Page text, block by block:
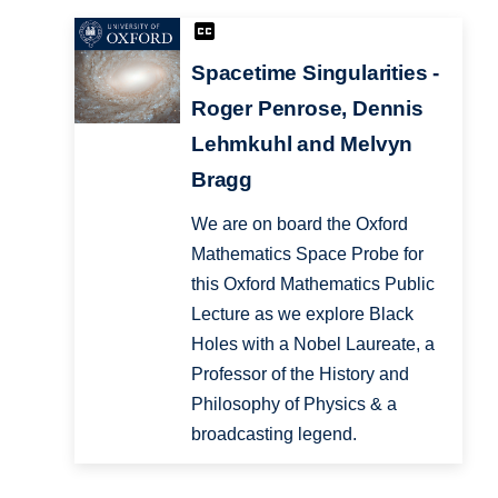
Spacetime Singularities -
Roger Penrose, Dennis
Lehmkuhl and Melvyn
Bragg
We are on board the Oxford
Mathematics Space Probe for
this Oxford Mathematics Public
Lecture as we explore Black
Holes with a Nobel Laureate, a
Professor of the History and
Philosophy of Physics & a
broadcasting legend.